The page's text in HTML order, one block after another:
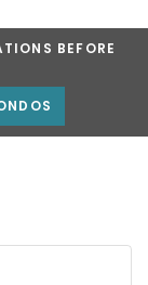
BEFORE